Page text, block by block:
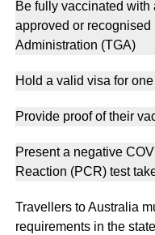
Be fully vaccinated
approved or recognised
Administration (TGA)
Hold a valid visa for
Provide proof of their
Present a negative
Reaction (PCR) test
Travellers to Australia
requirements in the